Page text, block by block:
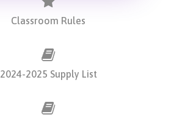
Classroom Rules
2024-2025 Supply List